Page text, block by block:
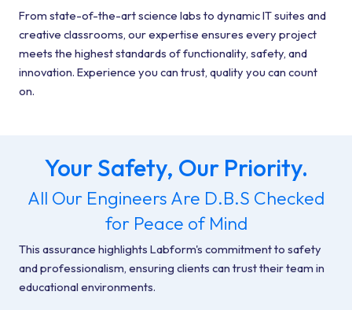
From state-of-the-art science labs to dynamic IT suites and
creative classrooms, our expertise ensures every project
meets the highest standards of functionality, safety, and
innovation. Experience you can trust, quality you can count
on.
Your Safety, Our Priority.
All Our Engineers Are D.B.S Checked
for Peace of Mind
This assurance highlights Labform's commitment to safety
and professionalism, ensuring clients can trust their team in
educational environments.